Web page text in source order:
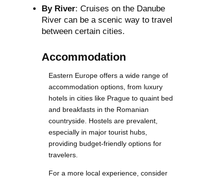
By River: Cruises on the Danube
River can be a scenic way to travel
between certain cities.
Accommodation
Eastern Europe offers a wide range of
accommodation options, from luxury
hotels in cities like Prague to quaint bed
and breakfasts in the Romanian
countryside. Hostels are prevalent,
especially in major tourist hubs,
providing budget-friendly options for
travelers.
For a more local experience, consider